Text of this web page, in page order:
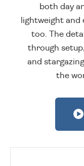
both day
lightweight and
too. The
through
and
the